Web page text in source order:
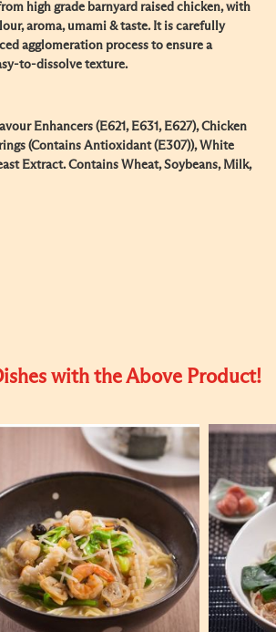
high grade barnyard raised chicken, with
aroma, umami & taste. It is carefully
agglomeration process to ensure a
to-dissolve texture.
Enhancers (E621, E631, E627), Chicken
(Contains Antioxidant (E307)), White
Extract. Contains Wheat, Soybeans, Milk,
with the Above Product!